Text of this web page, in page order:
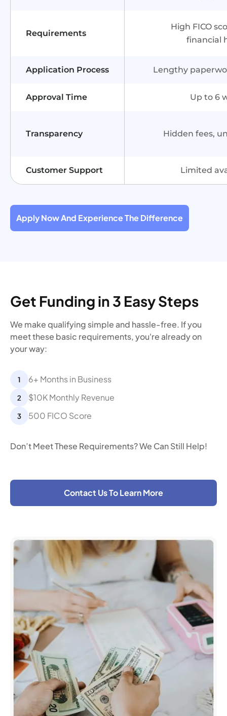
Requirements
Application Process
Approval Time
Transparency
Customer Support
High FICO
financial
Lengthy
Up to 6
Hidden fees,
Limited
Apply Now And Experience The Difference
Get Funding in 3 Easy Steps
We make qualifying simple and hassle-free. If you
meet these basic requirements, you're already on
your way:
6+ Months in Business
$10K Monthly Revenue
500 FICO Score
Don’t Meet These Requirements? We Can Still Help!
Contact Us To Learn More